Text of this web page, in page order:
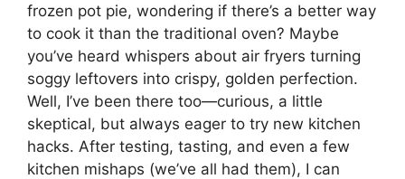
frozen pot pie, wondering if there’s a better way
to cook it than the traditional oven? Maybe
you’ve heard whispers about air fryers turning
soggy leftovers into crispy, golden perfection.
Well, I’ve been there too—curious, a little
skeptical, but always eager to try new kitchen
hacks. After testing, tasting, and even a few
kitchen mishaps (we’ve all had them), I can